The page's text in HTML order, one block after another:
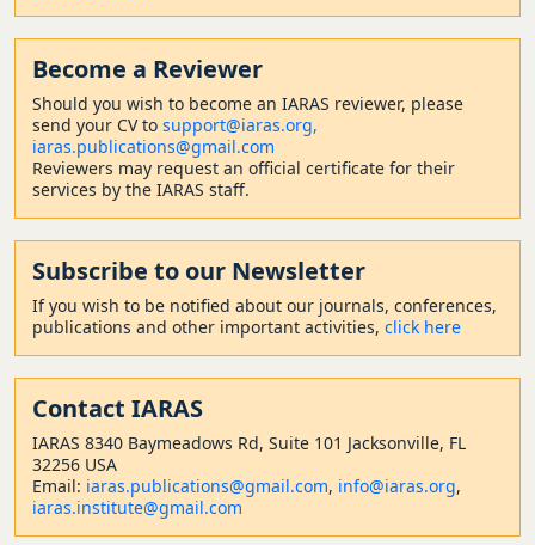
Become a Reviewer
Should you wish to become an IARAS reviewer, please
send your CV to support@iaras.org,
iaras.publications@gmail.com
Reviewers may request an official certificate for their
services by the IARAS staff.
Subscribe to our Newsletter
If you wish to be notified about our journals, conferences,
publications and other important activities, click here
Contact IARAS
IARAS 8340 Baymeadows Rd, Suite 101 Jacksonville, FL
32256 USA
Email: iaras.publications@gmail.com, info@iaras.org,
iaras.institute@gmail.com